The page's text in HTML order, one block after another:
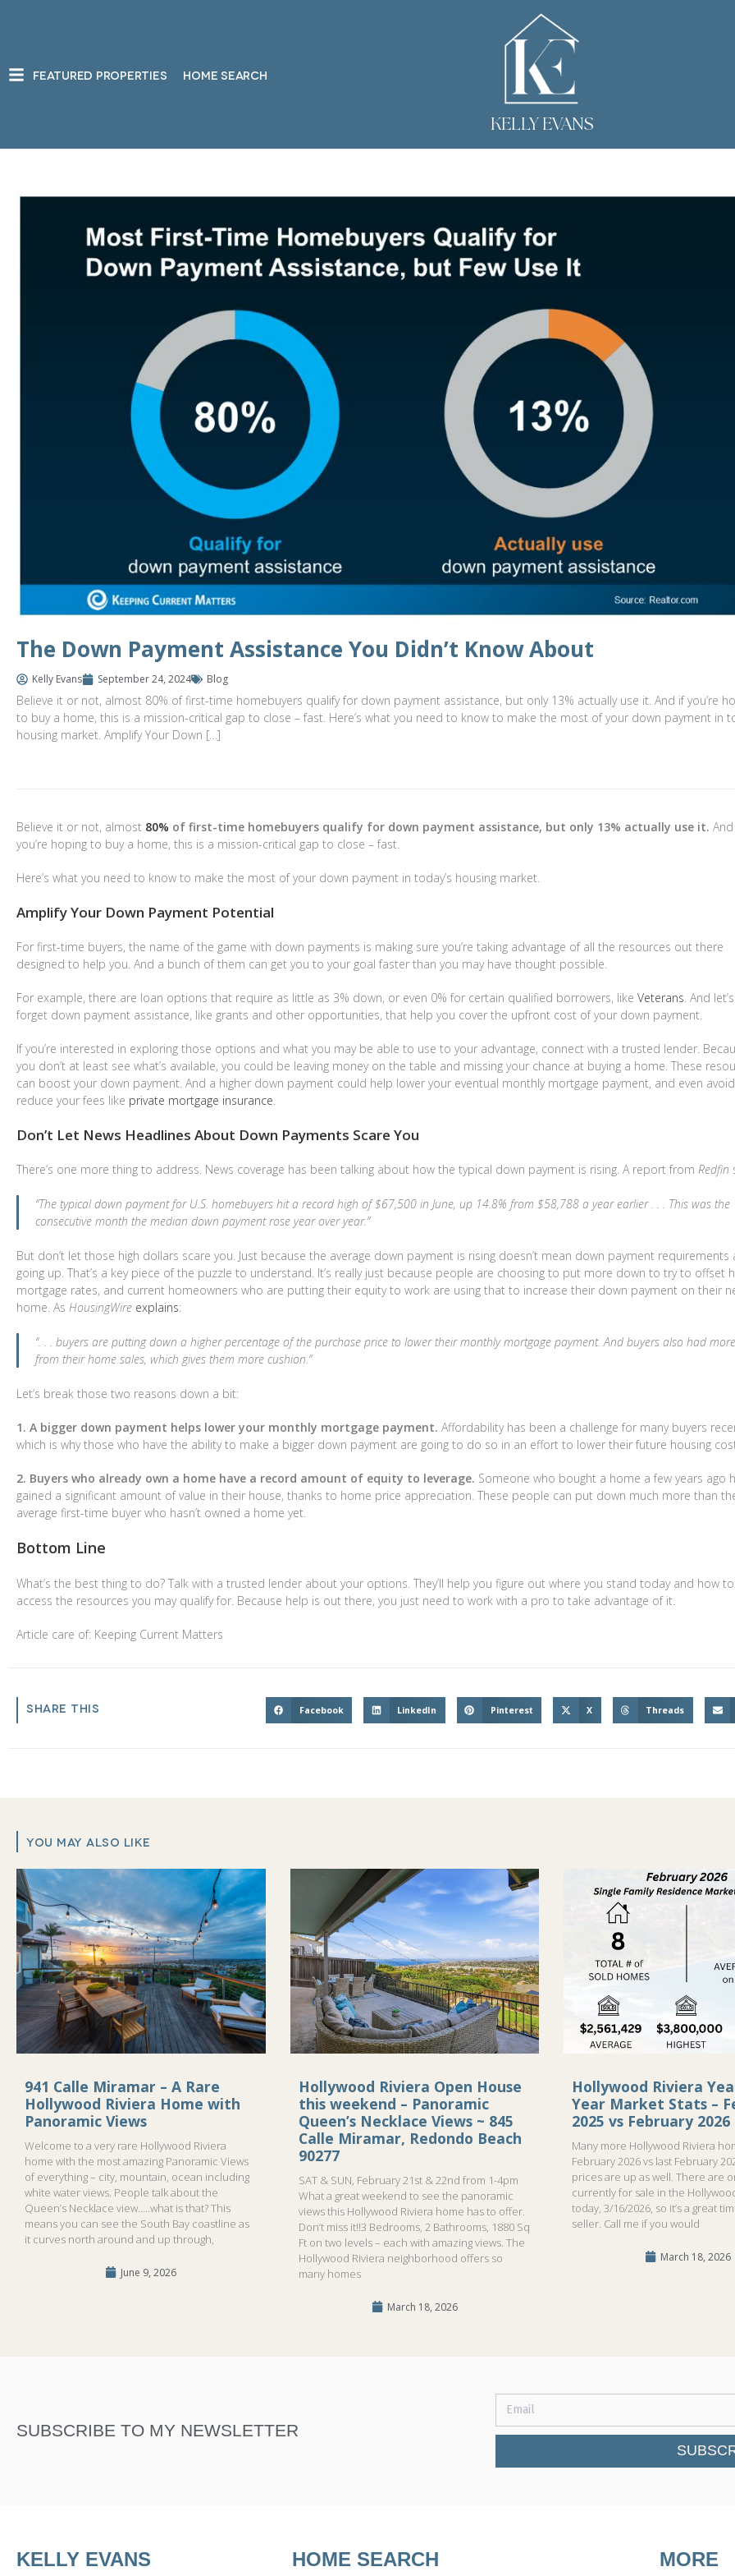
FEATURED PROPERTIES HOME SEARCH
KELLY EVANS
The Down Payment Assistance You Didn’t Know About
Kelly Evans September 24, 2024 Blog
Believe it or not, almost 80% of first-time homebuyers qualify for down payment assistance, but only 13% actually use it. And if you’re
to buy a home, this is a mission-critical gap to close – fast. Here’s what you need to know to make the most of your down payment in
housing market. Amplify Your Down […]
Believe it or not, almost 80% of first-time homebuyers qualify for down payment assistance, but only 13% actually use it.
you’re hoping to buy a home, this is a mission-critical gap to close – fast.
Here’s what you need to know to make the most of your down payment in today’s housing market.
Amplify Your Down Payment Potential
For first-time buyers, the name of the game with down payments is making sure you’re taking advantage of all the resources out there
designed to help you. And a bunch of them can get you to your goal faster than you may have thought possible.
For example, there are loan options that require as little as 3% down, or even 0% for certain qualified borrowers, like Veterans. And
forget down payment assistance, like grants and other opportunities, that help you cover the upfront cost of your down payment.
If you’re interested in exploring those options and what you may be able to use to your advantage, connect with a trusted lender.
you don’t at least see what’s available, you could be leaving money on the table and missing your chance at buying a home. These
can boost your down payment. And a higher down payment could help lower your eventual monthly mortgage payment, and even
reduce your fees like private mortgage insurance.
Don’t Let News Headlines About Down Payments Scare You
There’s one more thing to address. News coverage has been talking about how the typical down payment is rising. A report from Redfin
“The typical down payment for U.S. homebuyers hit a record high of $67,500 in June, up 14.8% from $58,788 a year earlier . . . This was the
consecutive month the median down payment rose year over year.”
But don’t let those high dollars scare you. Just because the average down payment is rising doesn’t mean down payment requirements
going up. That’s a key piece of the puzzle to understand. It’s really just because people are choosing to put more down to try to offset
mortgage rates, and current homeowners who are putting their equity to work are using that to increase their down payment on their
home. As HousingWire explains:
“. . . buyers are putting down a higher percentage of the purchase price to lower their monthly mortgage payment. And buyers also had
from their home sales, which gives them more cushion.”
Let’s break those two reasons down a bit:
1. A bigger down payment helps lower your monthly mortgage payment. Affordability has been a challenge for many buyers
which is why those who have the ability to make a bigger down payment are going to do so in an effort to lower their future housing
2. Buyers who already own a home have a record amount of equity to leverage. Someone who bought a home a few years ago
gained a significant amount of value in their house, thanks to home price appreciation. These people can put down much more than
average first-time buyer who hasn’t owned a home yet.
Bottom Line
What’s the best thing to do? Talk with a trusted lender about your options. They’ll help you figure out where you stand today and how to
access the resources you may qualify for. Because help is out there, you just need to work with a pro to take advantage of it.
Article care of: Keeping Current Matters
SHARE THIS Facebook LinkedIn Pinterest X Threads
$1,599,000
4 Beds
4 Baths 3,055 SqFt 6.202 Acres
$3,450
2 Beds
2 Baths 1,457 SqFt 0.321 Acres
$3,499,000
YOU MAY ALSO LIKE
941 Calle Miramar – A Rare
Hollywood Riviera Home with
Panoramic Views
Welcome to a very rare Hollywood Riviera
home with the most amazing Panoramic Views
of everything – city, mountain, ocean including
white water views. People talk about the
Queen’s Necklace view…..what is that? This
means you can see the South Bay coastline as
it curves north around and up through,
June 9, 2026
Hollywood Riviera Open House
this weekend – Panoramic
Queen’s Necklace Views ~ 845
Calle Miramar, Redondo Beach
90277
SAT & SUN, February 21st & 22nd from 1-4pm
What a great weekend to see the panoramic
views this Hollywood Riviera home has to offer.
Don’t miss it!!3 Bedrooms, 2 Bathrooms, 1880 Sq
Ft on two levels – each with amazing views. The
Hollywood Riviera neighborhood offers so
many homes
March 18, 2026
Hollywood Riviera
Year Market Stats –
2025 vs February 2026
Many more Hollywood Riviera
February 2026 vs last February
prices are up as well. There are
currently for sale in the
today, 3/16/2026, so it’s a great
seller. Call me if you would
March 18, 2026
SUBSCRIBE TO MY NEWSLETTER
KELLY EVANS HOME SEARCH MORE